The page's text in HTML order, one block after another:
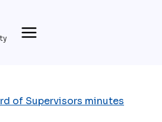
of Supervisors minutes